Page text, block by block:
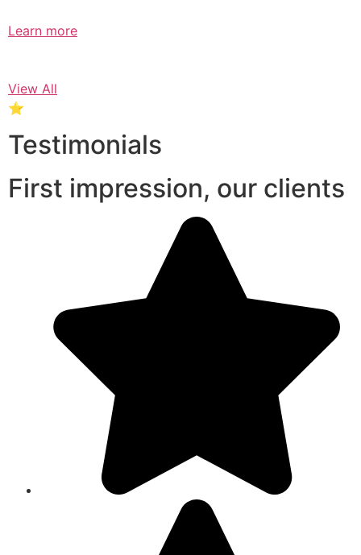
Learn more
View All
⭐
Testimonials
First impression, our clients